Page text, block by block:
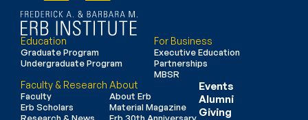
Education
Graduate Program
Undergraduate Program
For Business
Executive Education
Partnerships
MBSR
Faculty & Research
Faculty
Erb Scholars
About
About Erb
Material Magazine
Events
Alumni
Giving